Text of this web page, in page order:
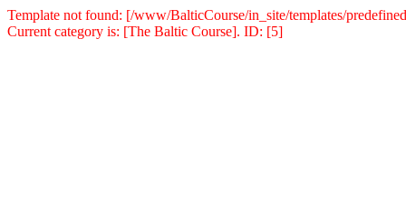
Template not found: [/www/BalticCourse/in_site/templates/
Current category is: [The Baltic Course]. ID: [5]